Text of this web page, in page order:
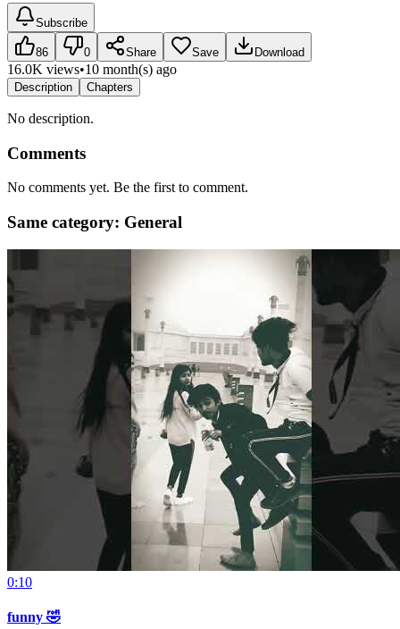
Subscribe
86 0 Share Save Download
16.0K views•10 month(s) ago
Description Chapters
No description.
Comments
No comments yet. Be the first to comment.
Same category: General
0:10
funny 🤣